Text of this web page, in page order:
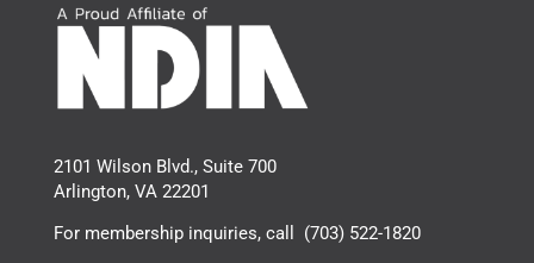
2101 Wilson Blvd., Suite 700
Arlington, VA 22201
For membership inquiries, call
(703) 522-1820